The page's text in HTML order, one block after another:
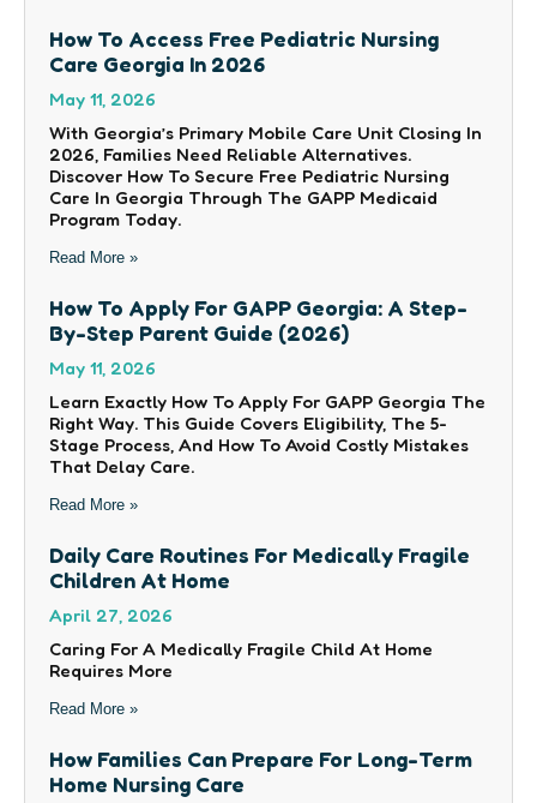
How To Access Free Pediatric Nursing
Care Georgia In 2026
May 11, 2026
With Georgia’s Primary Mobile Care Unit Closing In
2026, Families Need Reliable Alternatives.
Discover How To Secure Free Pediatric Nursing
Care In Georgia Through The GAPP Medicaid
Program Today.
Read More »
How To Apply For GAPP Georgia: A Step-
By-Step Parent Guide (2026)
May 11, 2026
Learn Exactly How To Apply For GAPP Georgia The
Right Way. This Guide Covers Eligibility, The 5-
Stage Process, And How To Avoid Costly Mistakes
That Delay Care.
Read More »
Daily Care Routines For Medically Fragile
Children At Home
April 27, 2026
Caring For A Medically Fragile Child At Home
Requires More
Read More »
How Families Can Prepare For Long-Term
Home Nursing Care